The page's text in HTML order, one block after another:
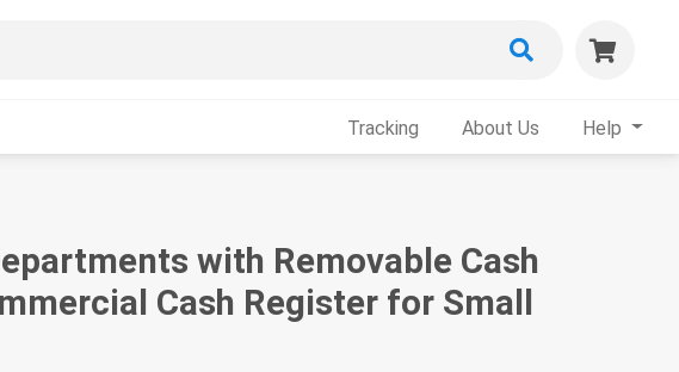
Tracking About Us Help
with Removable Cash
Cash Register for Small